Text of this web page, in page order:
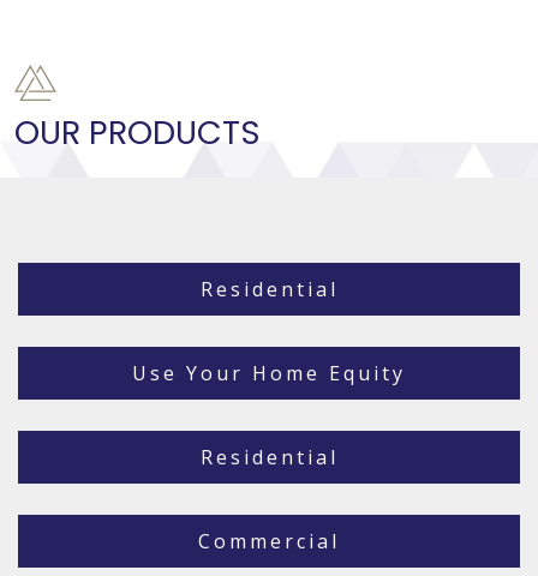
OUR PRODUCTS
Residential
Use Your Home Equity
Residential
Commercial